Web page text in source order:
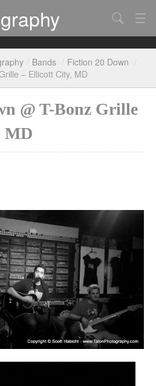
Search
/ Bands / Fiction 20 Down /
– Ellicott City, MD
@ T-Bonz Grille
MD